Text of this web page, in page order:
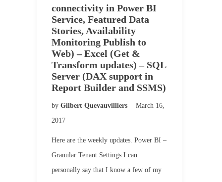
connectivity in Power BI
Service, Featured Data
Stories, Availability
Monitoring Publish to
Web) – Excel (Get &
Transform updates) – SQL
Server (DAX support in
Report Builder and SSMS)
by Gilbert Quevauvilliers
March 16,
2017
Here are the weekly updates. Power BI –
Granular Tenant Settings I can
personally say that I know a few of my